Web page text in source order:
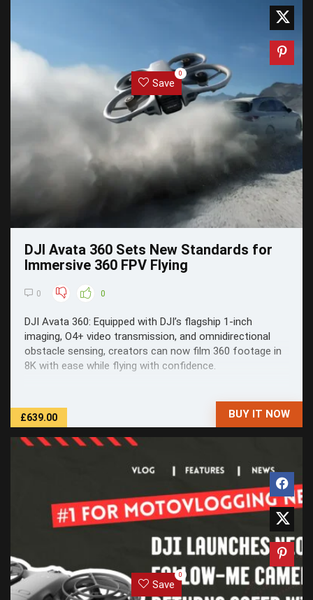
Save
0
DJI Avata 360 Sets New Standards for
Immersive 360 FPV Flying
0 0
DJI Avata 360: Equipped with DJI’s flagship 1-inch
imaging, O4+ video transmission, and omnidirectional
obstacle sensing, creators can now film 360 footage in
8K with ease while flying with confidence.
£639.00 BUY IT NOW
Save
0